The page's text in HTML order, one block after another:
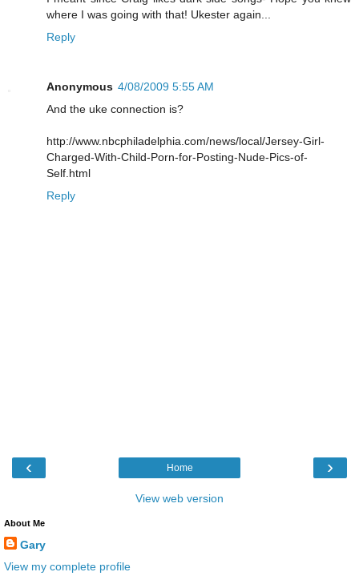
where I was going with that! Ukester again...
Reply
Anonymous 4/08/2009 5:55 AM
And the uke connection is?
http://www.nbcphiladelphia.com/news/local/Jersey-Girl-
Charged-With-Child-Porn-for-Posting-Nude-Pics-of-
Self.html
Reply
‹ ›
Home
View web version
About Me
Gary
View my complete profile